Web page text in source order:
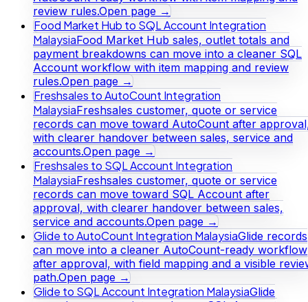
review rules.Open page →
Food Market Hub to SQL Account Integration
MalaysiaFood Market Hub sales, outlet totals and
payment breakdowns can move into a cleaner SQL
Account workflow with item mapping and review
rules.Open page →
Freshsales to AutoCount Integration
MalaysiaFreshsales customer, quote or service
records can move toward AutoCount after
with clearer handover between sales, service and
accounts.Open page →
Freshsales to SQL Account Integration
MalaysiaFreshsales customer, quote or service
records can move toward SQL Account after
approval, with clearer handover between sales,
service and accounts.Open page →
Glide to AutoCount Integration MalaysiaGlide records
can move into a cleaner AutoCount-ready workflow
after approval, with field mapping and a visible
path.Open page →
Glide to SQL Account Integration MalaysiaGlide